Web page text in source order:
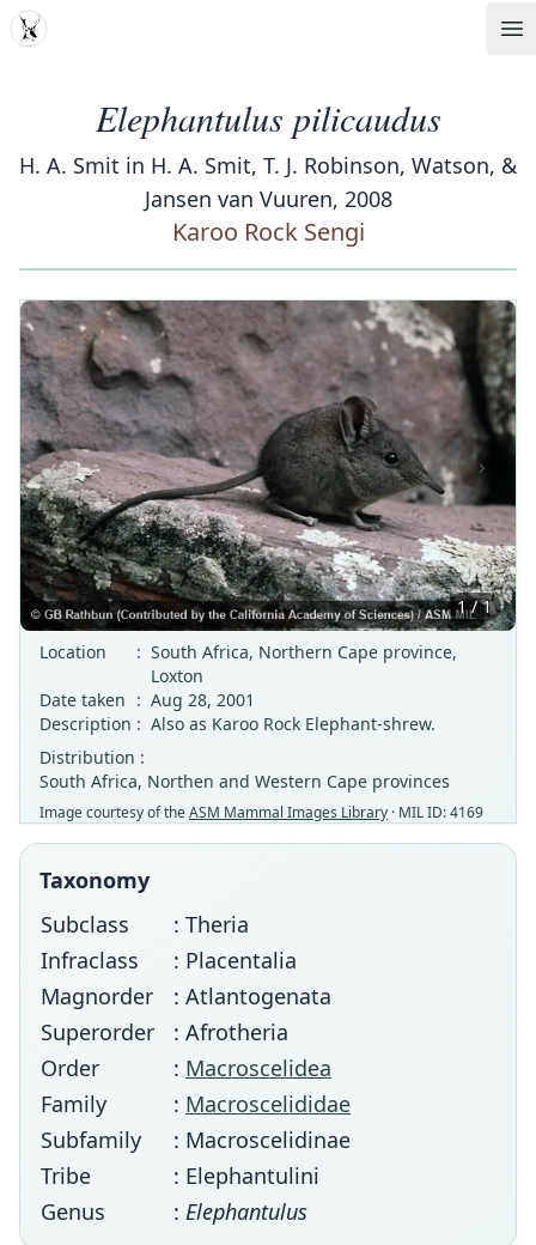
MDD
Elephantulus pilicaudus
H. A. Smit in H. A. Smit, T. J. Robinson, Watson, &
Jansen van Vuuren, 2008
Karoo Rock Sengi
‹ ›
1 / 1
Location
: South Africa, Northern Cape province,
Loxton
Date taken : Aug 28, 2001
Description : Also as Karoo Rock Elephant-shrew.
Distribution :
South Africa, Northen and Western Cape provinces
Image courtesy of theASM Mammal Images Library · MIL ID: 4169
Taxonomy
Subclass
: Theria
Infraclass
: Placentalia
Magnorder
: Atlantogenata
Superorder
: Afrotheria
Order
: Macroscelidea
Family
: Macroscelididae
Subfamily
: Macroscelidinae
Tribe
: Elephantulini
Genus
: Elephantulus